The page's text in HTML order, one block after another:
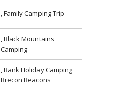
, Family Camping Trip
, Black Mountains
Camping
, Bank Holiday Camping
Brecon Beacons